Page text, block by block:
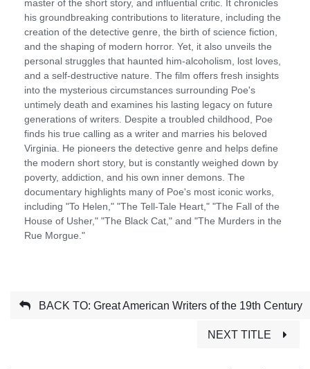
master of the short story, and influential critic. It chronicles
his groundbreaking contributions to literature, including the
creation of the detective genre, the birth of science fiction,
and the shaping of modern horror. Yet, it also unveils the
personal struggles that haunted him-alcoholism, lost loves,
and a self-destructive nature. The film offers fresh insights
into the mysterious circumstances surrounding Poe's
untimely death and examines his lasting legacy on future
generations of writers. Despite a troubled childhood, Poe
finds his true calling as a writer and marries his beloved
Virginia. He pioneers the detective genre and helps define
the modern short story, but is constantly weighed down by
poverty, addiction, and his own inner demons. The
documentary highlights many of Poe's most iconic works,
including "To Helen," "The Tell-Tale Heart," "The Fall of the
House of Usher," "The Black Cat," and "The Murders in the
Rue Morgue."
BACK TO: Great American Writers of the 19th Century
NEXT TITLE